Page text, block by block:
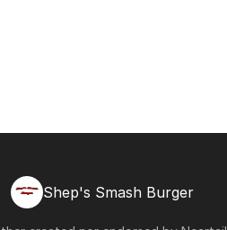
Shep's Smash Burger